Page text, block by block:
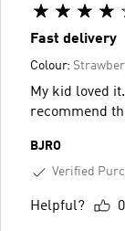
Fast delivery
Colour:
My kid loved
recommend
BJRO
Verified
Helpful? 0